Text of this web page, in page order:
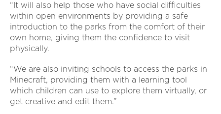
“It will also help those who have social difficulties
within open environments by providing a safe
introduction to the parks from the comfort of their
own home, giving them the confidence to visit
physically.
“We are also inviting schools to access the parks in
Minecraft, providing them with a learning tool
which children can use to explore them virtually, or
get creative and edit them.”